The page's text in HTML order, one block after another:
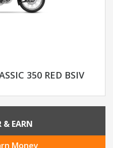
350 RED BSIV
& EARN
Money